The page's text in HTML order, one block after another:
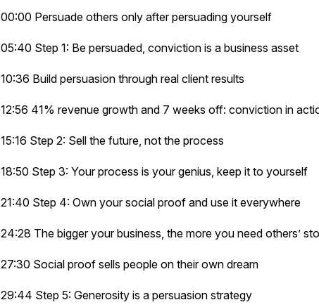
00:00 Persuade others only after persuading yourself
05:40 Step 1: Be persuaded, conviction is a business asset
10:36 Build persuasion through real client results
12:56 41% revenue growth and 7 weeks off: conviction in
15:16 Step 2: Sell the future, not the process
18:50 Step 3: Your process is your genius, keep it to yourself
21:40 Step 4: Own your social proof and use it everywhere
24:28 The bigger your business, the more you need others’
27:30 Social proof sells people on their own dream
29:44 Step 5: Generosity is a persuasion strategy